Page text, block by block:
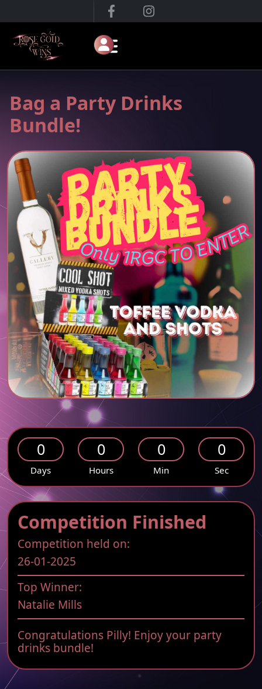
Bag a Party Drinks
Bundle!
0
Days
0
Hours
0
Min
0
Sec
Competition Finished
Competition held on:
26-01-2025
Top Winner:
Natalie Mills
Congratulations Pilly! Enjoy your party
drinks bundle!